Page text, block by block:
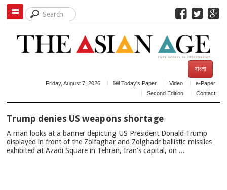
বাংলা
Friday, August 7, 2026 Today's Paper Video
e-Paper
Second Edition
Contact
NEWS
Trump denies US weapons shortage
A man looks at a banner depicting US President Donald Trump
displayed in front of the Zolfaghar and Zolghadr ballistic missiles
exhibited at Azadi Square in Tehran, Iran's capital, on ...